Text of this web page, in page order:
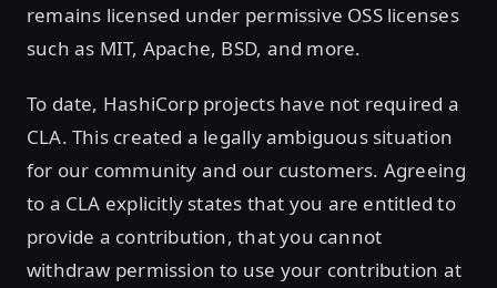
remains licensed under permissive OSS licenses
such as MIT, Apache, BSD, and more.
To date, HashiCorp projects have not required a
CLA. This created a legally ambiguous situation
for our community and our customers. Agreeing
to a CLA explicitly states that you are entitled to
provide a contribution, that you cannot
withdraw permission to use your contribution at